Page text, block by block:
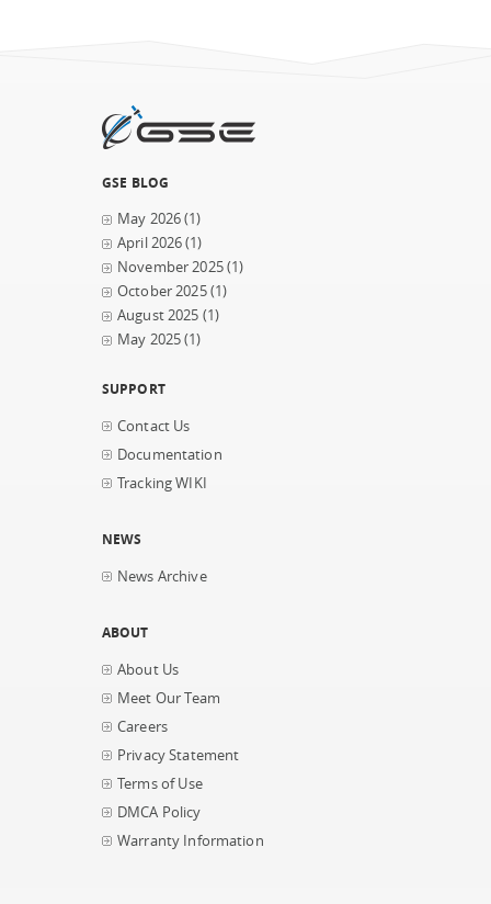
GSE BLOG
May 2026(1)
April 2026(1)
November 2025(1)
October 2025(1)
August 2025 (1)
May 2025(1)
SUPPORT
Contact Us
Documentation
Tracking WIKI
NEWS
News Archive
ABOUT
About Us
Meet Our Team
Careers
Privacy Statement
Terms of Use
DMCA Policy
Warranty Information